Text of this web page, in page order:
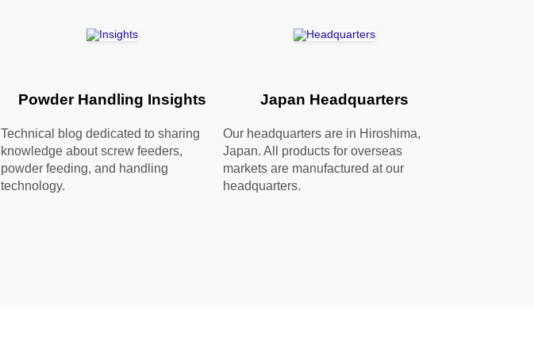
Powder Handling Insights
Technical blog dedicated to sharing
knowledge about screw feeders,
powder feeding, and handling
technology.
Japan Headquarters
Our headquarters are in Hiroshima,
Japan. All products for overseas
markets are manufactured at our
headquarters.